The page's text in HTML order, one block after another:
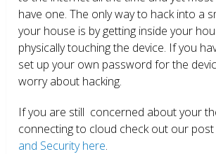
have one. The only way to hack into a
your house is by getting inside your
physically touching the device. If you
set up your own password for the
worry about hacking.
If you are still concerned about your
connecting to cloud check out our
and Security here.